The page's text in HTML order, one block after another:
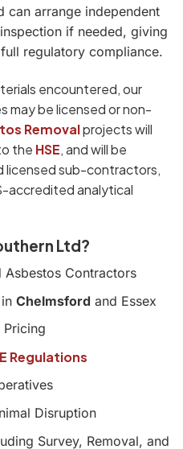
can arrange independent
if needed, giving
regulatory compliance.
encountered, our
may be licensed or non-
Removalprojects will
the HSE, and will be
licensed sub-contractors,
accredited analytical
Ltd?
Asbestos Contractors
Chelmsford and Essex
Regulations
Disruption
Survey, Removal, and